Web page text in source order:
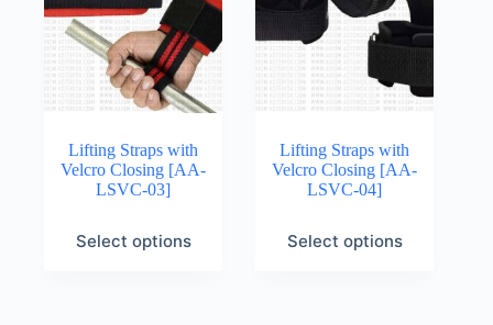
Lifting Straps with
Velcro Closing [AA-
LSVC-03]
Select options
Lifting Straps with
Velcro Closing [AA-
LSVC-04]
Select options